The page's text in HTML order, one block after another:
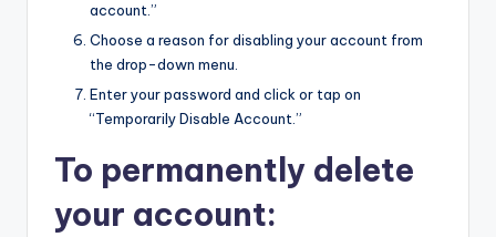
account.”
Choose a reason for disabling your account from
the drop-down menu.
Enter your password and click or tap on
“Temporarily Disable Account.”
To permanently delete
your account: